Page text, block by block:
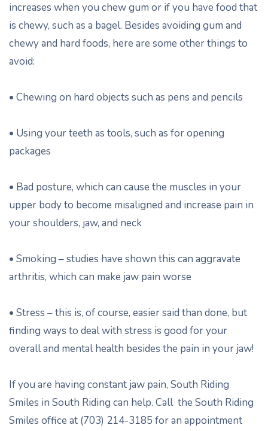
increases when you chew gum or if you have food that
is chewy, such as a bagel. Besides avoiding gum and
chewy and hard foods, here are some other things to
avoid:
• Chewing on hard objects such as pens and pencils
• Using your teeth as tools, such as for opening
packages
• Bad posture, which can cause the muscles in your
upper body to become misaligned and increase pain in
your shoulders, jaw, and neck
• Smoking – studies have shown this can aggravate
arthritis, which can make jaw pain worse
• Stress – this is, of course, easier said than done, but
finding ways to deal with stress is good for your
overall and mental health besides the pain in your jaw!
If you are having constant jaw pain, South Riding
Smiles in South Riding can help. Call the South Riding
Smiles office at (703) 214-3185 for an appointment